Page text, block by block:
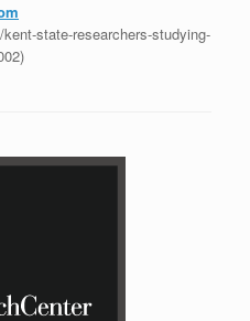
state-researchers-studying-